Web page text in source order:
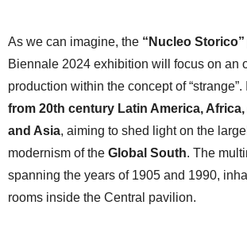
As we can imagine, the “Nucleo Storico”
Biennale 2024 exhibition will focus on an
production within the concept of “strange”.
from 20th century Latin America,
and Asia, aiming to shed light on the
modernism of the Global South. The
spanning the years of 1905 and 1990,
rooms inside the Central pavilion.